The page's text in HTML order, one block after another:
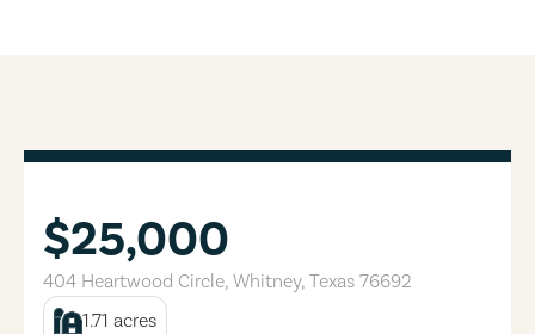
$25,000
404 Heartwood Circle, Whitney, Texas 76692
1.71 acres